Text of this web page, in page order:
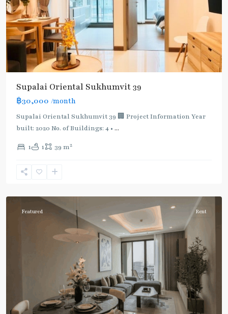
Supalai Oriental Sukhumvit 39
฿30,000 /month
Supalai Oriental Sukhumvit 39 🏢 Project Information Year
built: 2020 No. of Buildings: 4 • ...
1 1 39 m2
Phrom
Sukhumvit-
Featured Rent